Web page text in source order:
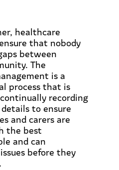
healthcare
that nobody
between
The
is a
process that is
recording
to ensure
and carers are
the best
and can
before they